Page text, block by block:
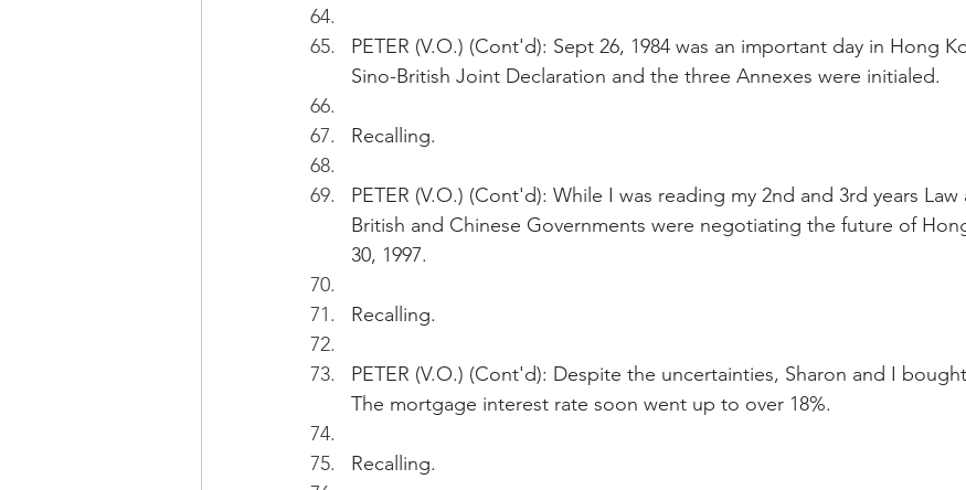
PETER (V.O.) (Cont'd): Sept 26, 1984 was an important day in Hong
Sino-British Joint Declaration and the three Annexes were initialed.
Recalling.
PETER (V.O.) (Cont'd): While I was reading my 2nd and 3rd years Law
British and Chinese Governments were negotiating the future of
30, 1997.
Recalling.
PETER (V.O.) (Cont'd): Despite the uncertainties, Sharon and I
The mortgage interest rate soon went up to over 18%.
Recalling.